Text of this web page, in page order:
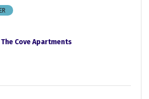
The Cove Apartments